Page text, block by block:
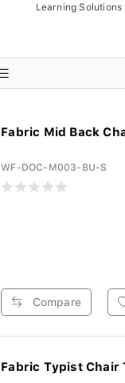
Learning Solutions
Fabric Mid Back
WF-DOC-M003-BU-S
Compare
Fabric Typist Chair